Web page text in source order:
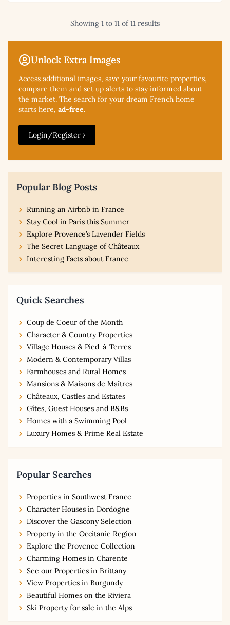
Unlock Extra Images
Access additional images, save your favourite properties,
compare them and set up alerts to stay informed about
the market. The search for your dream French home
starts here, ad-free.
Login/Register ›
Popular Blog Posts
Running an Airbnb in France
Stay Cool in Paris this Summer
Explore Provence’s Lavender Fields
The Secret Language of Châteaux
Interesting Facts about France
Quick Searches
Coup de Coeur of the Month
Character & Country Properties
Village Houses & Pied-à-Terres
Modern & Contemporary Villas
Farmhouses and Rural Homes
Mansions & Maisons de Maîtres
Châteaux, Castles and Estates
Gîtes, Guest Houses and B&Bs
Homes with a Swimming Pool
Luxury Homes & Prime Real Estate
Popular Searches
Properties in Southwest France
Character Houses in Dordogne
Discover the Gascony Selection
Property in the Occitanie Region
Explore the Provence Collection
Charming Homes in Charente
See our Properties in Brittany
View Properties in Burgundy
Beautiful Homes on the Riviera
Ski Property for sale in the Alps
Showing 1 to 11 of 11 results